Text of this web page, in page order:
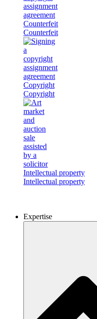
Counterfeit
Counterfeit
Copyright
Copyright
Intellectual property
Intellectual property
Expertise